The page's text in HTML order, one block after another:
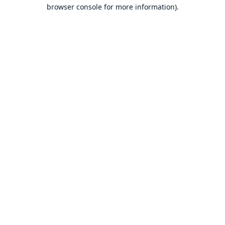
browser console for more information).